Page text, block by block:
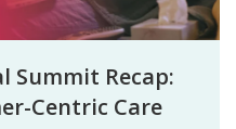
Summit Recap:
Centric Care